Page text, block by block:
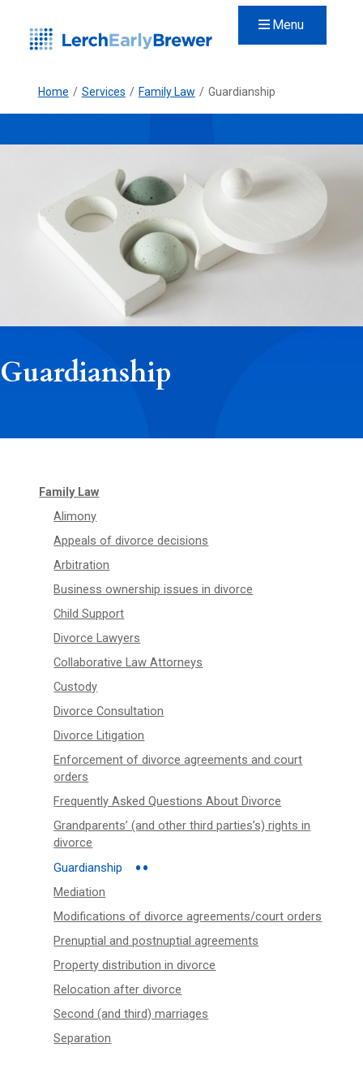
Menu
Home / Services / Family Law / Guardianship
Guardianship
Family Law
Alimony
Appeals of divorce decisions
Arbitration
Business ownership issues in divorce
Child Support
Divorce Lawyers
Collaborative Law Attorneys
Custody
Divorce Consultation
Divorce Litigation
Enforcement of divorce agreements and court
orders
Frequently Asked Questions About Divorce
Grandparents’ (and other third parties’s) rights in
divorce
Guardianship
Mediation
Modifications of divorce agreements/court orders
Prenuptial and postnuptial agreements
Property distribution in divorce
Relocation after divorce
Second (and third) marriages
Separation